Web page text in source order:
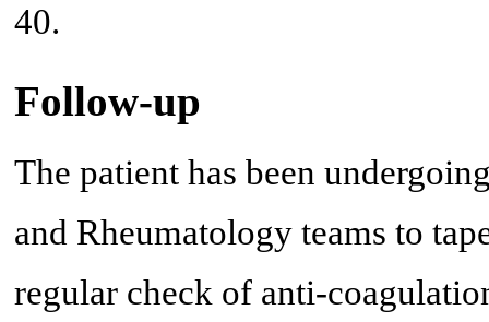
40.
Follow-up
The patient has been
and Rheumatology teams to
regular check of anti-